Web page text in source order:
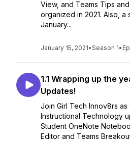
View, and Teams Tips
organized in 2021. Also,
January...
January 15, 2021•Season 1•
1.1 Wrapping up the
Updates!
Join Girl Tech Innov8rs
Instructional Technology
Student OneNote
Editor and Teams